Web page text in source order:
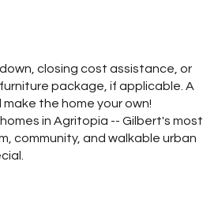
closing cost assistance, or
package, if applicable. A
the home your own!
in Agritopia -- Gilbert's most
community, and walkable urban